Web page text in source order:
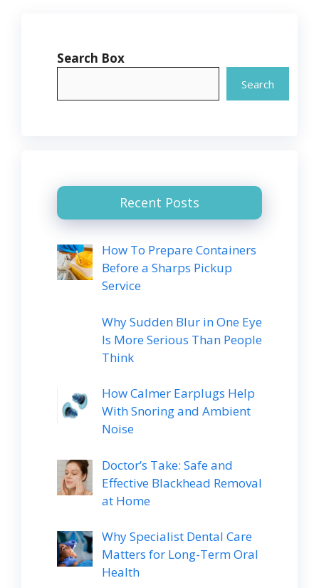
Search Box
Search
Recent Posts
How To Prepare Containers
Before a Sharps Pickup
Service
Why Sudden Blur in One Eye
Is More Serious Than People
Think
How Calmer Earplugs Help
With Snoring and Ambient
Noise
Doctor’s Take: Safe and
Effective Blackhead Removal
at Home
Why Specialist Dental Care
Matters for Long-Term Oral
Health